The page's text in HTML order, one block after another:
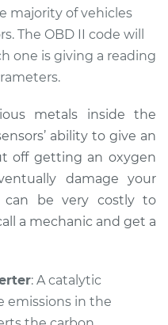
majority of vehicles
The OBD II code will
one is giving a reading
metals inside the
ability to give an
off getting an oxygen
damage your
can be very costly to
a mechanic and get a
: A catalytic
emissions in the